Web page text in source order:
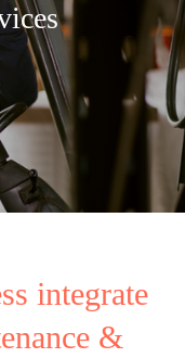
integrate
&